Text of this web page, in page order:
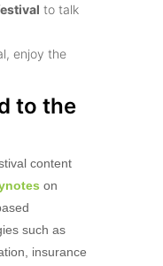
to talk
enjoy the
to the
content
on
such as
insurance